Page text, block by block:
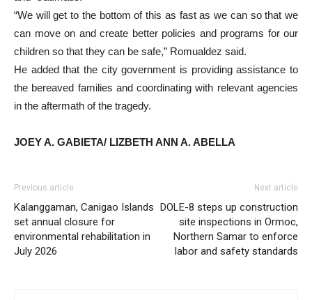
“We will get to the bottom of this as fast as we can so that we
can move on and create better policies and programs for our
children so that they can be safe,” Romualdez said.
He added that the city government is providing assistance to
the bereaved families and coordinating with relevant agencies
in the aftermath of the tragedy.
JOEY A. GABIETA/ LIZBETH ANN A. ABELLA
Previous article
Kalanggaman, Canigao Islands
set annual closure for
environmental rehabilitation in
July 2026
Next article
DOLE-8 steps up construction
site inspections in Ormoc,
Northern Samar to enforce
labor and safety standards